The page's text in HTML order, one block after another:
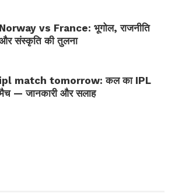
Norway vs France: भूगोल, राजनीति
संस्कृति की तुलना
ipl match tomorrow: कल का IPL
— जानकारी और सलाह